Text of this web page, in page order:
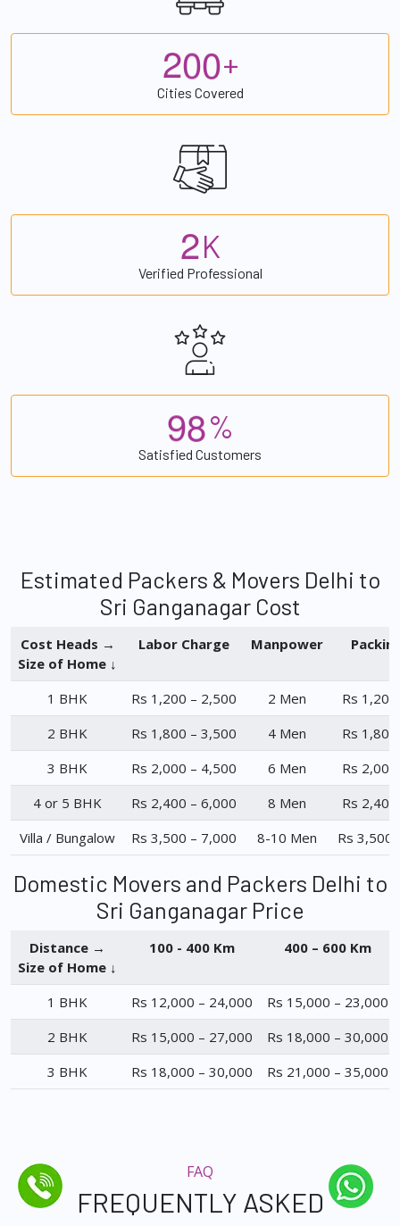
200+
Cities Covered
2K
Verified Professional
98%
Satisfied Customers
Estimated Packers & Movers Delhi to
Sri Ganganagar Cost
Cost Heads →
Size of Home ↓
Labor Charge Manpower
1 BHK Rs 1,200 – 2,500 2 Men
Rs
2 BHK
Rs 1,800 – 3,500 4 Men
Rs
3 BHK
Rs 2,000 – 4,500 6 Men
Rs
4 or 5 BHK
Rs 2,400 – 6,000 8 Men
Rs
Villa / Bungalow
Rs 3,500 – 7,000 8-10 Men Rs 3,500
Domestic Movers and Packers Delhi to
Sri Ganganagar Price
Distance →
Size of Home ↓
100 - 400 Km 400 – 600 Km
1 BHK Rs 12,000 – 24,000
Rs 15,000 – 23,000
2 BHK
Rs 15,000 – 27,000
Rs 18,000 – 30,000
3 BHK
Rs 18,000 – 30,000 Rs 21,000 – 35,000
FAQ
FREQUENTLY ASKED